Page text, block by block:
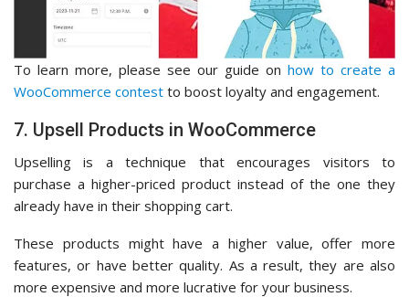
To learn more, please see our guide on how to create a
WooCommerce contest to boost loyalty and engagement.
7. Upsell Products in WooCommerce
Upselling is a technique that encourages visitors to
purchase a higher-priced product instead of the one they
already have in their shopping cart.
These products might have a higher value, offer more
features, or have better quality. As a result, they are also
more expensive and more lucrative for your business.